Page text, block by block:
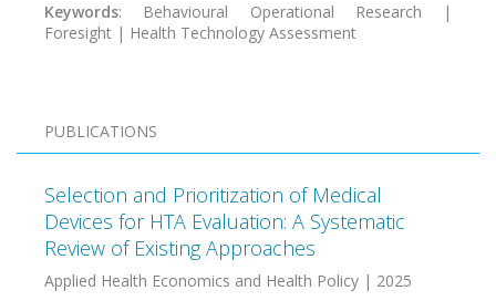
Keywords: Behavioural Operational Research |
Foresight | Health Technology Assessment
PUBLICATIONS
Selection and Prioritization of Medical
Devices for HTA Evaluation: A Systematic
Review of Existing Approaches
Applied Health Economics and Health Policy | 2025